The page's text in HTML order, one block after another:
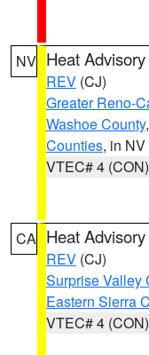
NV Heat Advisory
REV (CJ)
Greater Reno-
Washoe County,
Counties, in NV
VTEC# 4 (CON)
CA Heat Advisory
REV (CJ)
Surprise Valley
Eastern Sierra
VTEC# 4 (CON)